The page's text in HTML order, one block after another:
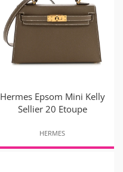
Hermes Epsom Mini Kelly
Sellier 20 Etoupe
HERMES